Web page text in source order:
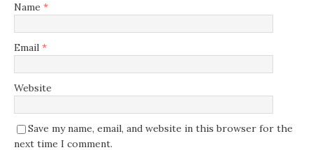
Name *
Email *
Website
Save my name, email, and website in this browser for the
next time I comment.